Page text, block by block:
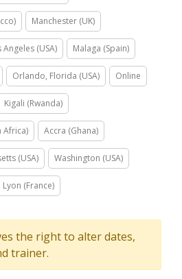
Manchester (UK)
Angeles (USA) Malaga (Spain)
Orlando, Florida (USA) Online
Kigali (Rwanda)
Africa) Accra (Ghana)
(USA) Washington (USA)
Lyon (France)
the right to alter dates,
trainer.